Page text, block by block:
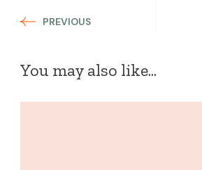
PREVIOUS
You may also like...